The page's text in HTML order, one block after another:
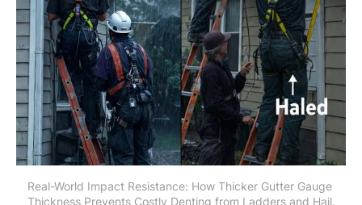
Real-World Impact Resistance: How Thicker Gutter Gauge
Thickness Prevents Costly Denting from Ladders and Hail.